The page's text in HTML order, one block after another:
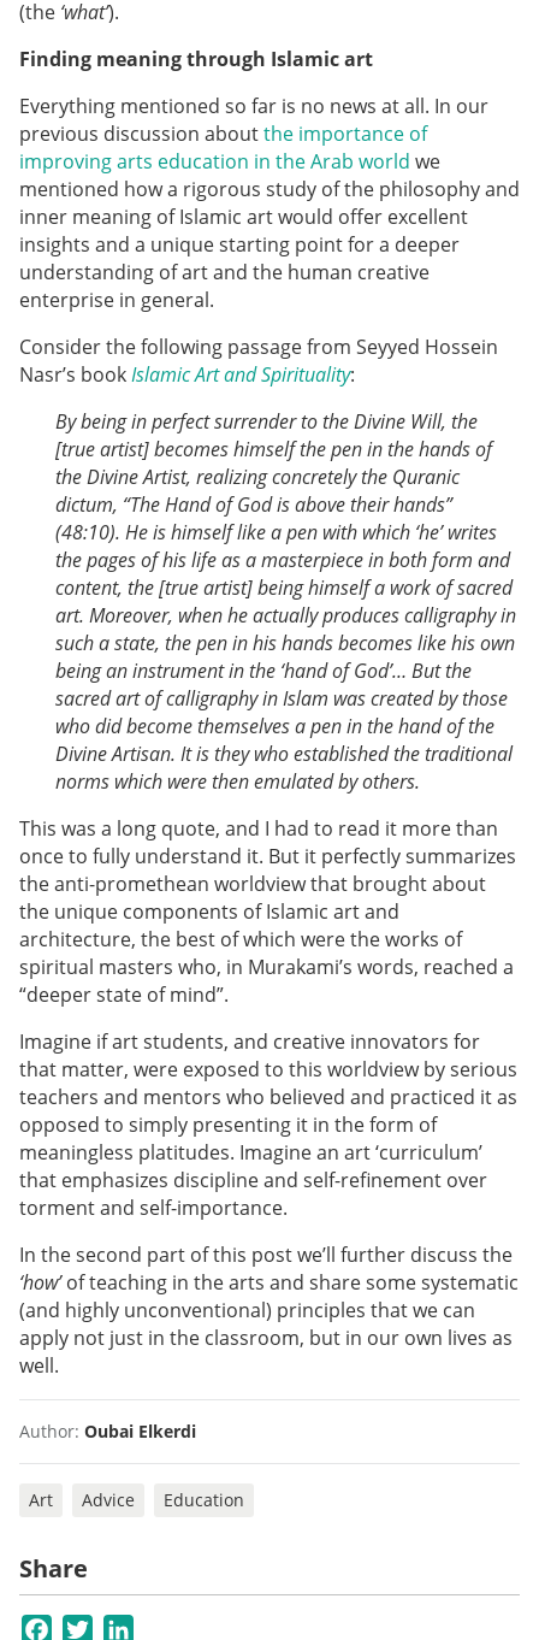
(the ‘what’).
Finding meaning through Islamic art
Everything mentioned so far is no news at all. In our
previous discussion aboutthe importance of
improving arts education in the Arab world we
mentioned how a rigorous study of the philosophy and
inner meaning of Islamic art would offer excellent
insights and a unique starting point for a deeper
understanding of art and the human creative
enterprise in general.
Consider the following passage from Seyyed Hossein
Nasr’s bookIslamic Art and Spirituality:
By being in perfect surrender to the Divine Will, the
[true artist] becomes himself the pen in the hands of
the Divine Artist, realizing concretely the Quranic
dictum, “The Hand of God is above their hands”
(48:10). He is himself like a pen with which ‘he’ writes
the pages of his life as a masterpiece in both form and
content, the [true artist] being himself a work of sacred
art. Moreover, when he actually produces calligraphy in
such a state, the pen in his hands becomes like his own
being an instrument in the ‘hand of God’… But the
sacred art of calligraphy in Islam was created by those
who did become themselves a pen in the hand of the
Divine Artisan. It is they who established the traditional
norms which were then emulated by others.
This was a long quote, and I had to read it more than
once to fully understand it. But it perfectly summarizes
the anti-promethean worldview that brought about
the unique components of Islamic art and
architecture, the best of which were the works of
spiritual masters who, in Murakami’s words, reached a
“deeper state of mind”.
Imagine if art students, and creative innovators for
that matter, were exposed to this worldview by serious
teachers and mentors who believed and practiced it as
opposed to simply presenting it in the form of
meaningless platitudes. Imagine an art ‘curriculum’
that emphasizes discipline and self-refinement over
torment and self-importance.
In the second part of this post we’ll further discuss the
‘how’of teaching in the arts and share some systematic
(and highly unconventional) principles that we can
apply not just in the classroom, but in our own lives as
well.
Author: Oubai Elkerdi
Art Advice Education
Share
Facebook
Twitter